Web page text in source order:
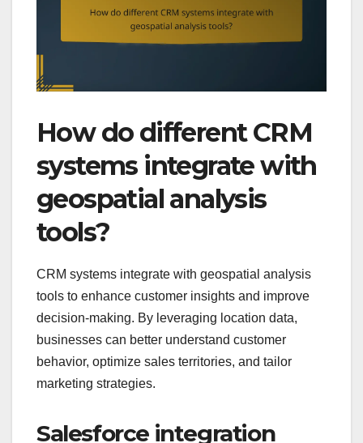
How do different CRM
systems integrate with
geospatial analysis
tools?
CRM systems integrate with geospatial analysis
tools to enhance customer insights and improve
decision-making. By leveraging location data,
businesses can better understand customer
behavior, optimize sales territories, and tailor
marketing strategies.
Salesforce integration